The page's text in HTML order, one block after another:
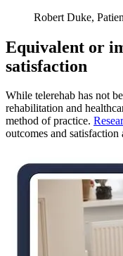
Robert Duke,
Equivalent or
satisfaction
While telerehab has not
rehabilitation and
method of practice.
outcomes and